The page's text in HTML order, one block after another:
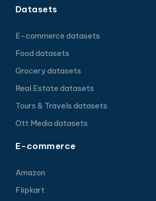
Datasets
E-commerce datasets
Food datasets
Grocery datasets
Real Estate datasets
Tours & Travels datasets
Ott Media datasets
E-commerce
Amazon
Flipkart